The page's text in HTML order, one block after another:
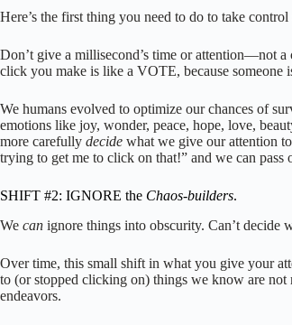
Here’s the first thing you need to do to take
Don’t give a millisecond’s time or attention—not
click you make is like a VOTE, because
We humans evolved to optimize our chances of
emotions like joy, wonder, peace, hope, love,
more carefully decide what we give our attention
trying to get me to click on that!” and we can pass
SHIFT #2: IGNORE the Chaos-builders.
We can ignore things into obscurity. Can’t
Over time, this small shift in what you give your
to (or stopped clicking on) things we know are not
endeavors.